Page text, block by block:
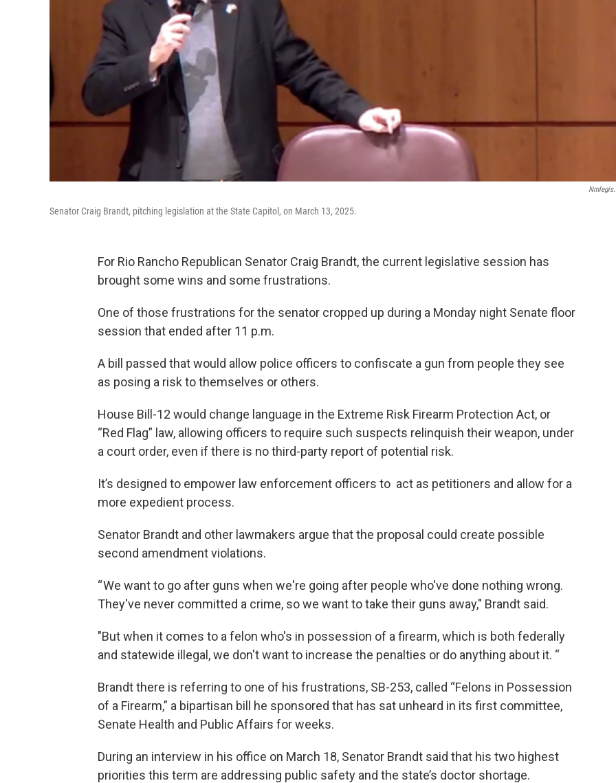
Senator Craig Brandt, pitching legislation at the State Capitol, on March 13, 2025.
For Rio Rancho Republican Senator Craig Brandt, the current legislative session has
brought some wins and some frustrations.
One of those frustrations for the senator cropped up during a Monday night Senate floor
session that ended after 11 p.m.
A bill passed that would allow police officers to confiscate a gun from people they see
as posing a risk to themselves or others.
House Bill-12 would change language in the Extreme Risk Firearm Protection Act, or
“Red Flag” law, allowing officers to require such suspects relinquish their weapon, under
a court order, even if there is no third-party report of potential risk.
It’s designed to empower law enforcement officers to act as petitioners and allow for a
more expedient process.
Senator Brandt and other lawmakers argue that the proposal could create possible
second amendment violations.
“ We want to go after guns when we're going after people who've done nothing wrong.
They've never committed a crime, so we want to take their guns away," Brandt said.
"But when it comes to a felon who's in possession of a firearm, which is both federally
and statewide illegal, we don't want to increase the penalties or do anything about it. “
Brandt there is referring to one of his frustrations, SB-253, called “Felons in Possession
of a Firearm,” a bipartisan bill he sponsored that has sat unheard in its first committee,
Senate Health and Public Affairs for weeks.
During an interview in his office on March 18, Senator Brandt said that his two highest
priorities this term are addressing public safety and the state’s doctor shortage.